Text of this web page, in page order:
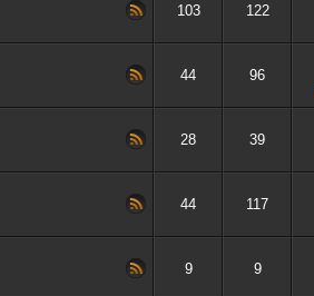
103 122
44 96
28 39
44 117
9 9